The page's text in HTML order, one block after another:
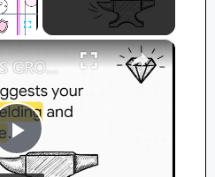
Fullscreen ×
P
COOL MEN'S GROUP NAMES! (Powerful, Funny, Dads, Church) | Ultimate Team Name Ideas for Guys